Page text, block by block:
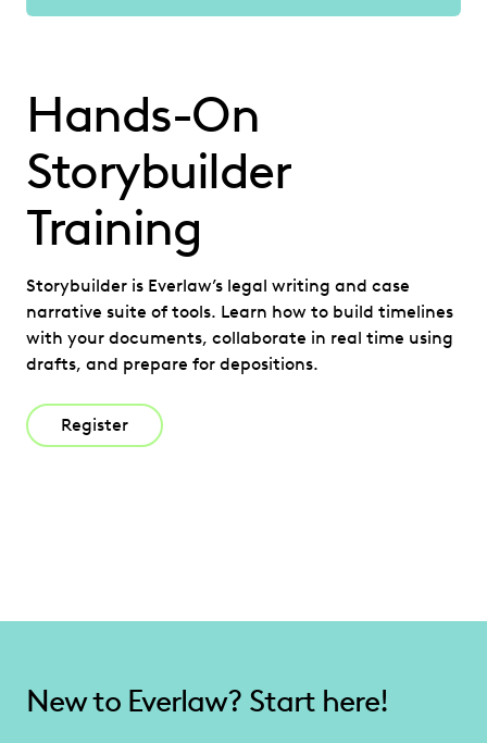
Hands-On
Storybuilder
Training
Storybuilder is Everlaw’s legal writing and case
narrative suite of tools. Learn how to build timelines
with your documents, collaborate in real time using
drafts, and prepare for depositions.
Register
New to Everlaw? Start here!